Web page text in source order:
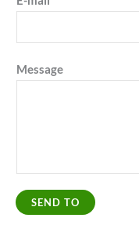
Message
SEND TO